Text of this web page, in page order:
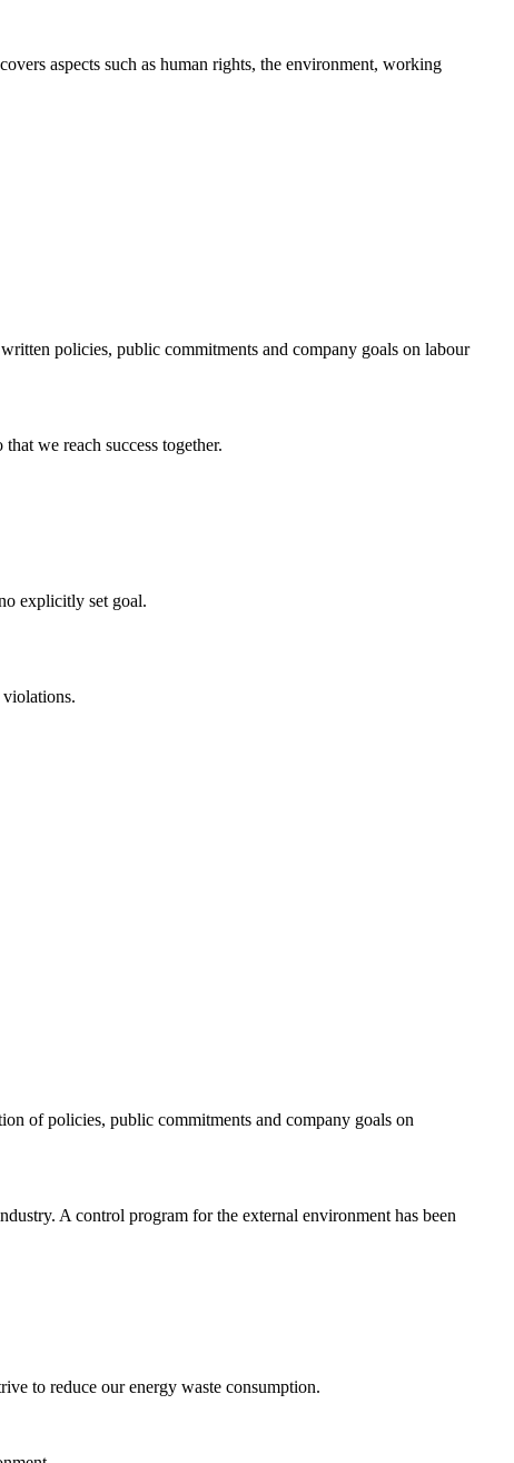
aspects such as human rights, the environment, working
policies, public commitments and company goals on labour
we reach success together.
explicitly set goal.
of policies, public commitments and company goals on
A control program for the external environment has been
to reduce our energy waste consumption.